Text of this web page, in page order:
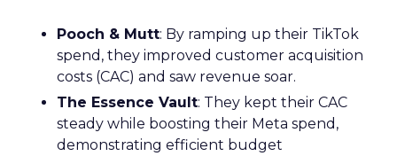
Pooch & Mutt: By ramping up their TikTok
spend, they improved customer acquisition
costs (CAC) and saw revenue soar.
The Essence Vault: They kept their CAC
steady while boosting their Meta spend,
demonstrating efficient budget